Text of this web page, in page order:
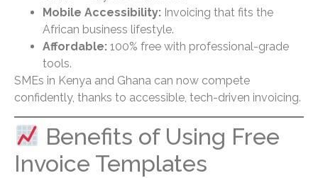
Mobile Accessibility: Invoicing that fits the
African business lifestyle.
Affordable: 100% free with professional-grade
tools.
SMEs in Kenya and Ghana can now compete
confidently, thanks to accessible, tech-driven invoicing.
Benefits of Using Free
Invoice Templates